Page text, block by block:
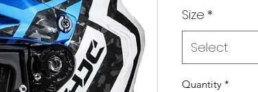
Size *
Select
Quantity *